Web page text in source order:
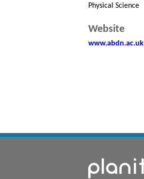
Physical Science
Website
www.abdn.ac.uk